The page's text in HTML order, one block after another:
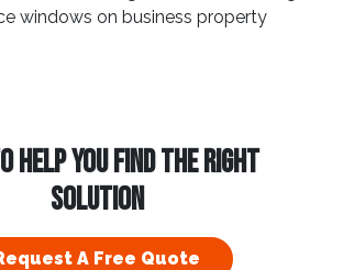
HELP YOU FIND THE RIGHT
SOLUTION
A Free Quote